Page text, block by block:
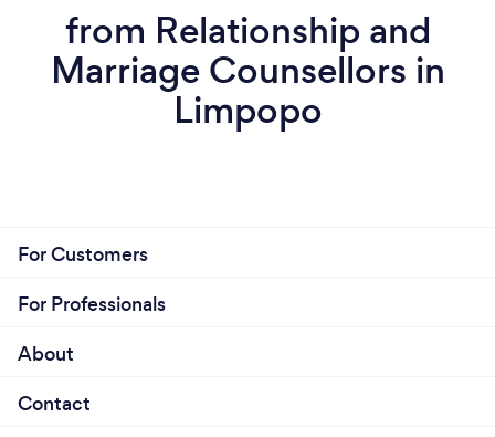
from Relationship and
Marriage Counsellors in
Limpopo
For Customers
For Professionals
About
Contact